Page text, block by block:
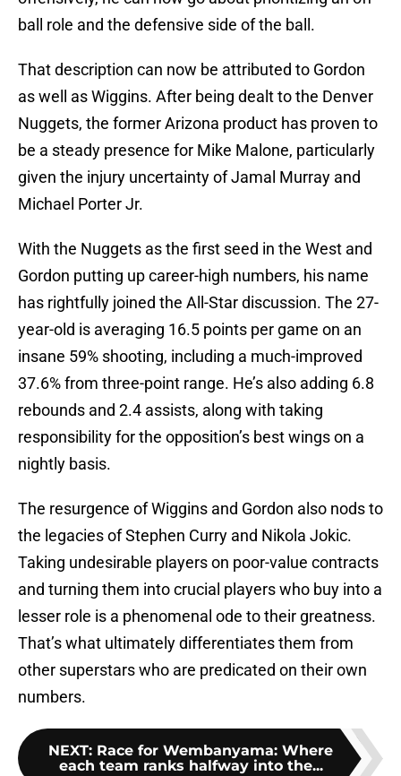
ball role and the defensive side of the ball.
That description can now be attributed to Gordon
as well as Wiggins. After being dealt to the Denver
Nuggets, the former Arizona product has proven to
be a steady presence for Mike Malone, particularly
given the injury uncertainty of Jamal Murray and
Michael Porter Jr.
With the Nuggets as the first seed in the West and
Gordon putting up career-high numbers, his name
has rightfully joined the All-Star discussion. The 27-
year-old is averaging 16.5 points per game on an
insane 59% shooting, including a much-improved
37.6% from three-point range. He’s also adding 6.8
rebounds and 2.4 assists, along with taking
responsibility for the opposition’s best wings on a
nightly basis.
The resurgence of Wiggins and Gordon also nods to
the legacies of Stephen Curry and Nikola Jokic.
Taking undesirable players on poor-value contracts
and turning them into crucial players who buy into a
lesser role is a phenomenal ode to their greatness.
That’s what ultimately differentiates them from
other superstars who are predicated on their own
numbers.
NEXT: Race for Wembanyama: Where
each team ranks halfway into the...